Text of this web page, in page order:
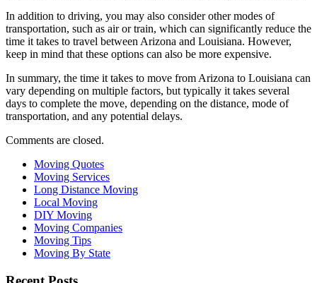
In addition to driving, you may also consider other modes of
transportation, such as air or train, which can significantly reduce the
time it takes to travel between Arizona and Louisiana. However,
keep in mind that these options can also be more expensive.
In summary, the time it takes to move from Arizona to Louisiana can
vary depending on multiple factors, but typically it takes several
days to complete the move, depending on the distance, mode of
transportation, and any potential delays.
Comments are closed.
Moving Quotes
Moving Services
Long Distance Moving
Local Moving
DIY Moving
Moving Companies
Moving Tips
Moving By State